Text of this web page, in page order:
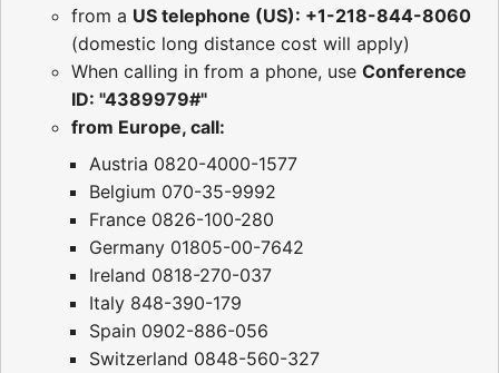
from a US telephone (US): +1-218-844-8060
(domestic long distance cost will apply)
When calling in from a phone, use Conference
ID: "4389979#"
from Europe, call:
Austria 0820-4000-1577
Belgium 070-35-9992
France 0826-100-280
Germany 01805-00-7642
Ireland 0818-270-037
Italy 848-390-179
Spain 0902-886-056
Switzerland 0848-560-327